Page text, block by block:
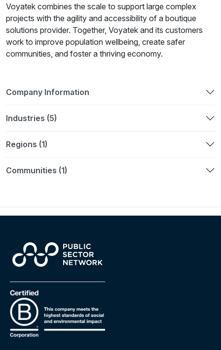
Voyatek combines the scale to support large complex
projects with the agility and accessibility of a boutique
solutions provider. Together, Voyatek and its customers
work to improve population wellbeing, create safer
communities, and foster a thriving economy.
Company Information
Industries (5)
Regions (1)
Communities (1)